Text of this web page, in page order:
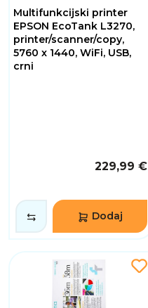
Multifunkcijski printer
EPSON EcoTank L3270,
printer/scanner/copy,
5760 x 1440, WiFi, USB,
crni
229,99 €
Dodaj